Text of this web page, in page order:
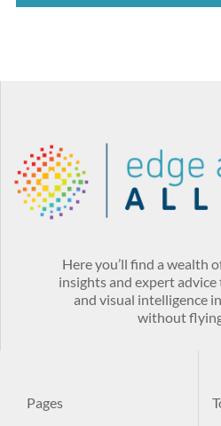
Here you’ll find a wealth
insights and expert
and visual intelligence
without
Pages